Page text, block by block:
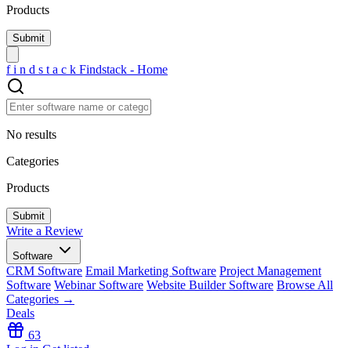
Products
f i n d s t a c k Findstack - Home
No results
Categories
Products
Write a Review
Software
CRM Software Email Marketing Software Project Management
Software Webinar Software Website Builder Software Browse All
Categories →
Deals
63